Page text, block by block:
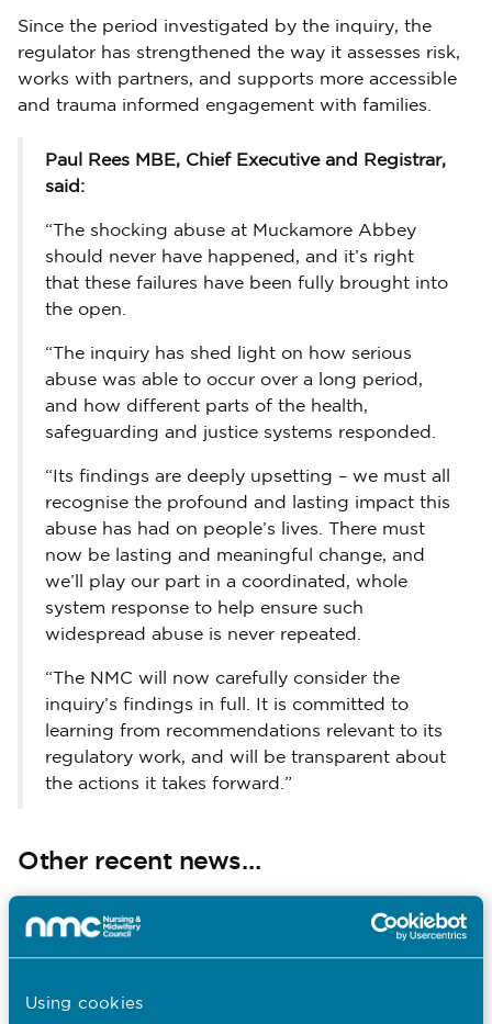
Using cookies
Since the period investigated by the inquiry, the
regulator has strengthened the way it assesses risk,
works with partners, and supports more accessible
and trauma informed engagement with families.
Paul Rees MBE, Chief Executive and Registrar,
said:
“The shocking abuse at Muckamore Abbey
should never have happened, and it’s right
that these failures have been fully brought into
the open.
“The inquiry has shed light on how serious
abuse was able to occur over a long period,
and how different parts of the health,
safeguarding and justice systems responded.
“Its findings are deeply upsetting – we must all
recognise the profound and lasting impact this
abuse has had on people’s lives. There must
now be lasting and meaningful change, and
we’ll play our part in a coordinated, whole
system response to help ensure such
widespread abuse is never repeated.
“The NMC will now carefully consider the
inquiry’s findings in full. It is committed to
learning from recommendations relevant to its
regulatory work, and will be transparent about
the actions it takes forward.”
Other recent news…
31.07.26
South Asian Heritage Month: Walter